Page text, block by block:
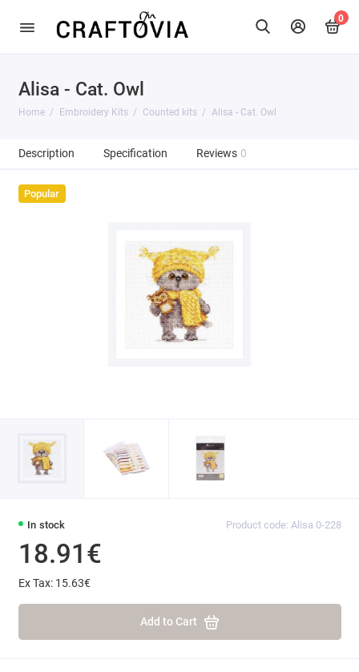
0
Alisa - Cat. Owl
Home Embroidery Kits Counted kits Alisa - Cat. Owl
Description Specification Reviews 0
Popular
In stock Product code: Alisa 0-228
18.91€
Ex Tax: 15.63€
Add to Cart